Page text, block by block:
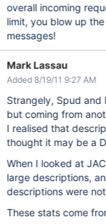
overall incoming request limit
limit, you blow up the whole
messages!
Mark Lassau
Added 8/19/11 9:27 AM
Strangely, Spud and
but coming from
I realised that
thought it may be a
When I looked at
large descriptions,
descriptions were
These stats come